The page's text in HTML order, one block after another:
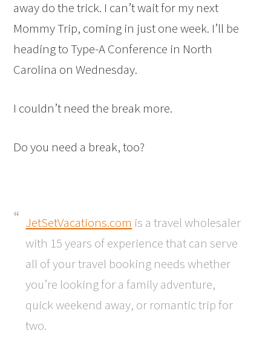
away do the trick. I can’t wait for my next
Mommy Trip, coming in just one week. I’ll be
heading to Type-A Conference in North
Carolina on Wednesday.
I couldn’t need the break more.
Do you need a break, too?
JetSetVacations.com is a travel wholesaler
with 15 years of experience that can serve
all of your travel booking needs whether
you’re looking for a family adventure,
quick weekend away, or romantic trip for
two.